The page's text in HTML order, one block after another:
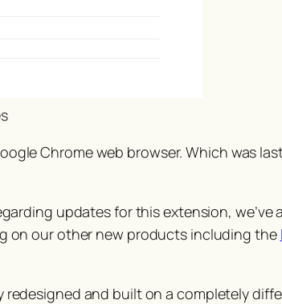
Chrome web browser. Which was
updates for this extension, we’ve
on our other new products including the
redesigned and built on a completely